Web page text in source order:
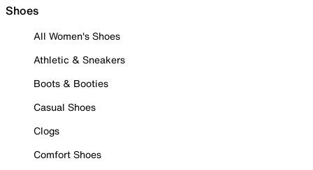
Shoes
All Women's Shoes
Athletic & Sneakers
Boots & Booties
Casual Shoes
Clogs
Comfort Shoes